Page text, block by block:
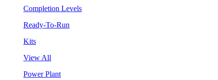
Completion Levels
Ready-To-Run
Kits
View All
Power Plant